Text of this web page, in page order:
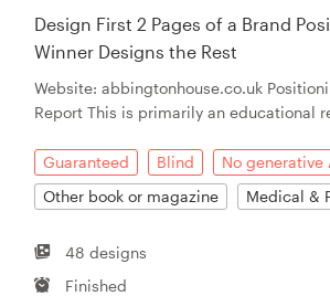
Design First 2 Pages of a Brand
Winner Designs the Rest
Website: abbingtonhouse.co.uk
Report This is primarily an educational
Guaranteed Blind
No generative
Other book or magazine
Medical &
48 designs
Finished